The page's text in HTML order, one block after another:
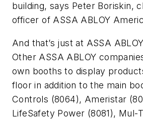
building, says Peter Boriskin,
officer of ASSA ABLOY
And that’s just at ASSA
Other ASSA ABLOY
own booths to display
floor in addition to the main
Controls (8064), Ameristar
LifeSafety Power (8081), Mul-